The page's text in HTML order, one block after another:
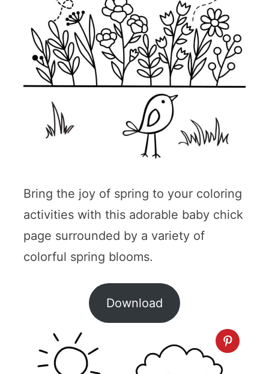
Bring the joy of spring to your coloring
activities with this adorable baby chick
page surrounded by a variety of
colorful spring blooms.
Download